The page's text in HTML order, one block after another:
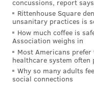
concussions, report says
Rittenhouse Square
unsanitary practices is
How much coffee is
Association weighs in
Most Americans
healthcare system often
Why so many adults
social connections